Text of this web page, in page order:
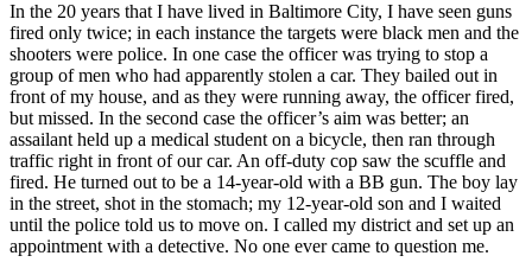
In the 20 years that I have lived in Baltimore City, I have seen guns
fired only twice; in each instance the targets were black men and the
shooters were police. In one case the officer was trying to stop a
group of men who had apparently stolen a car. They bailed out in
front of my house, and as they were running away, the officer fired,
but missed. In the second case the officer’s aim was better; an
assailant held up a medical student on a bicycle, then ran through
traffic right in front of our car. An off-duty cop saw the scuffle and
fired. He turned out to be a 14-year-old with a BB gun. The boy lay
in the street, shot in the stomach; my 12-year-old son and I waited
until the police told us to move on. I called my district and set up an
appointment with a detective. No one ever came to question me.